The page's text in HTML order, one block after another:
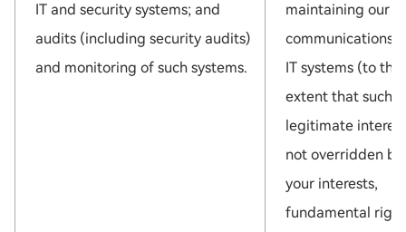
IT and security systems; and
audits (including security audits)
and monitoring of such systems.
maintaining our
communications
IT systems (to the
extent that such
legitimate
not overridden by
your interests,
fundamental